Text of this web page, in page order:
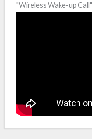
"Wireless Wake-up Call"